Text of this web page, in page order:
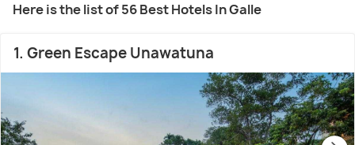
Here is the list of 56 Best Hotels In Galle
1. Green Escape Unawatuna